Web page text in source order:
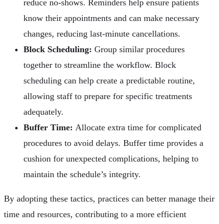
reduce no-shows. Reminders help ensure patients
know their appointments and can make necessary
changes, reducing last-minute cancellations.
Block Scheduling: Group similar procedures
together to streamline the workflow. Block
scheduling can help create a predictable routine,
allowing staff to prepare for specific treatments
adequately.
Buffer Time: Allocate extra time for complicated
procedures to avoid delays. Buffer time provides a
cushion for unexpected complications, helping to
maintain the schedule’s integrity.
By adopting these tactics, practices can better manage their
time and resources, contributing to a more efficient